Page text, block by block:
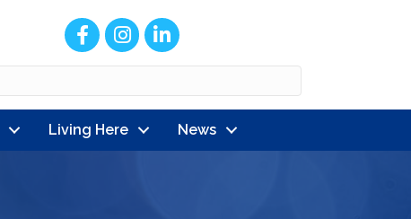
FacebookInstagram
LinkedIn
Living Here News